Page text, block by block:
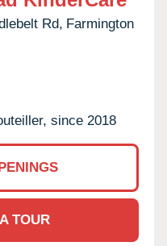
Rd, Farmington
since 2018
TOUR